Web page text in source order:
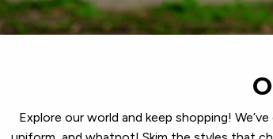
Explore our world and keep shopping!